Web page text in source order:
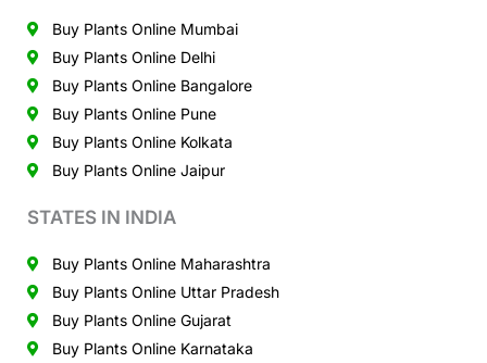
Buy Plants Online Mumbai
Buy Plants Online Delhi
Buy Plants Online Bangalore
Buy Plants Online Pune
Buy Plants Online Kolkata
Buy Plants Online Jaipur
STATES IN INDIA
Buy Plants Online Maharashtra
Buy Plants Online Uttar Pradesh
Buy Plants Online Gujarat
Buy Plants Online Karnataka